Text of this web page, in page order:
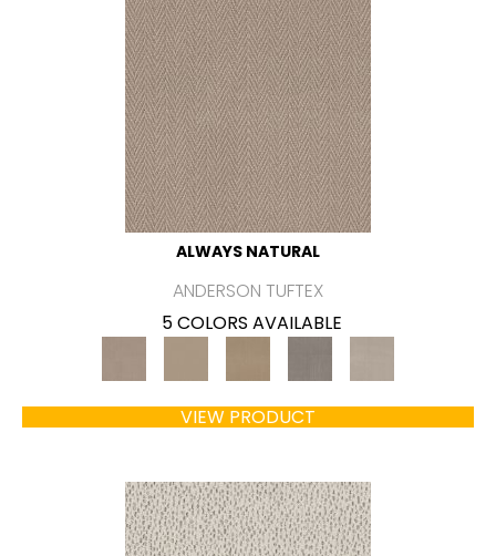
ALWAYS NATURAL
ANDERSON TUFTEX
5 COLORS AVAILABLE
VIEW PRODUCT